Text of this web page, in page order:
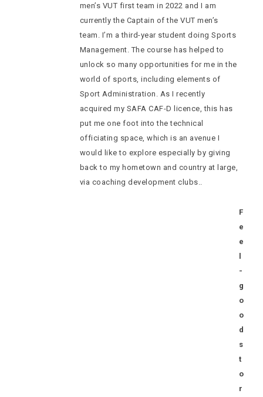
men’s VUT first team in 2022 and I am
currently the Captain of the VUT men’s
team. I’m a third-year student doing Sports
Management. The course has helped to
unlock so many opportunities for me in the
world of sports, including elements of
Sport Administration. As I recently
acquired my SAFA CAF-D licence, this has
put me one foot into the technical
officiating space, which is an avenue I
would like to explore especially by giving
back to my hometown and country at large,
via coaching development clubs..
F
e
e
-
g
o
o
d
s
t
o
r